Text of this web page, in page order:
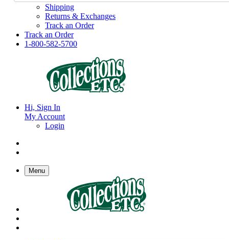
Shipping
Returns & Exchanges
Track an Order
Track an Order
1-800-582-5700
Hi, Sign In
My Account
Login
Menu